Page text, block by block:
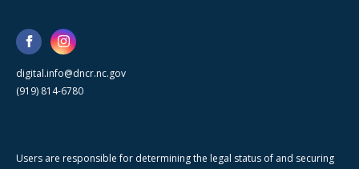
digital.info@dncr.nc.gov
(919) 814-6780
Users are responsible for determining the legal status of and securing